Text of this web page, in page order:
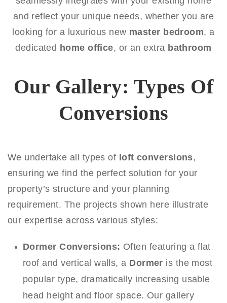
and reflect your unique needs, whether you are
looking for a luxurious new master bedroom, a
dedicated home office, or an extra bathroom
Our Gallery: Types Of
Conversions
We undertake all types of loft conversions,
ensuring we find the perfect solution for your
property’s structure and your planning
requirement. The projects shown here illustrate
our expertise across various styles:
Dormer Conversions: Often featuring a flat
roof and vertical walls, a Dormer is the most
popular type, dramatically increasing usable
head height and floor space. Our gallery